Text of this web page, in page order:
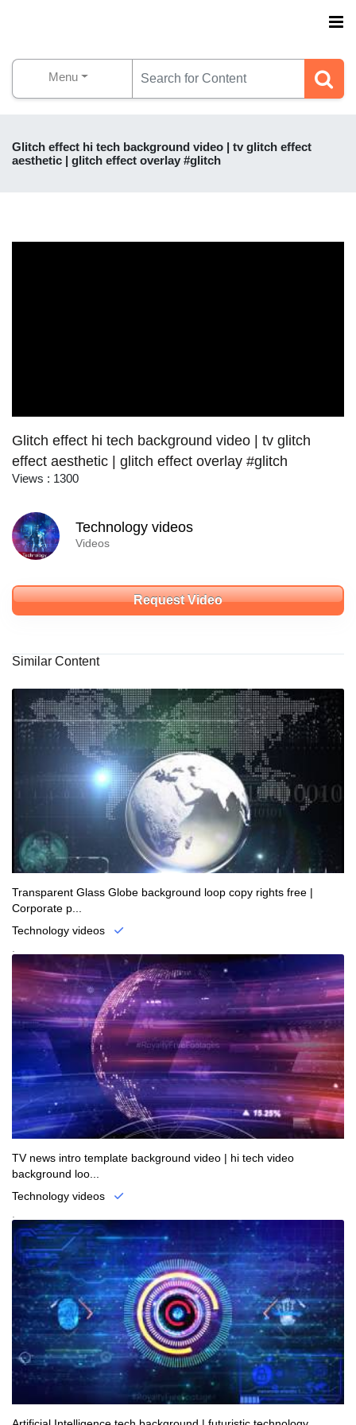
Menu
Glitch effect hi tech background video | tv glitch effect
aesthetic | glitch effect overlay #glitch
Glitch effect hi tech background video | tv glitch
effect aesthetic | glitch effect overlay #glitch
Views : 1300
Technology videos
Videos
Request Video
Similar Content
Transparent Glass Globe background loop copy rights free |
Corporate p...
Technology videos
TV news intro template background video | hi tech video
background loo...
Technology videos
.